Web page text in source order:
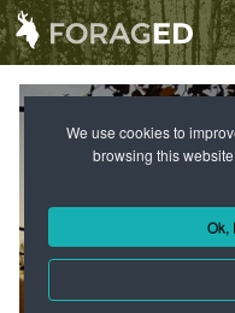
We use cookies to
browsing this
Ok,